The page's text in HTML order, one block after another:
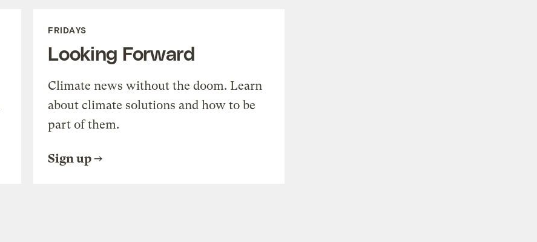
FRIDAYS
Looking Forward
Climate news without the doom. Learn
about climate solutions and how to be
part of them.
Sign up